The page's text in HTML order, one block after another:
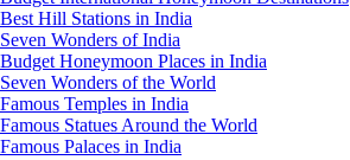
Best Hill Stations in India
Seven Wonders of India
Budget Honeymoon Places in India
Seven Wonders of the World
Famous Temples in India
Famous Statues Around the World
Famous Palaces in India